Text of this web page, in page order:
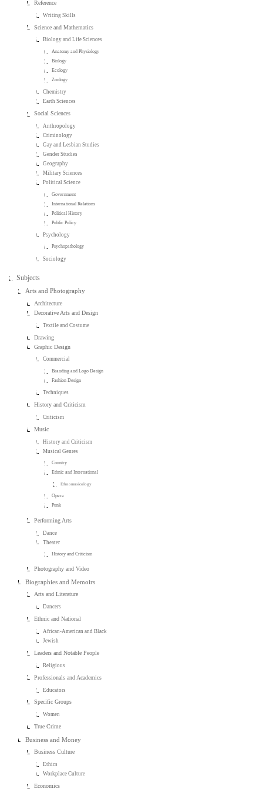
Reference
Writing Skills
Science and Mathematics
Biology and Life Sciences
Anatomy and Physiology
Biology
Ecology
Zoology
Chemistry
Earth Sciences
Social Sciences
Anthropology
Criminology
Gay and Lesbian Studies
Gender Studies
Geography
Military Sciences
Political Science
Government
International Relations
Political History
Public Policy
Psychology
Psychopathology
Sociology
Subjects
Arts and Photography
Architecture
Decorative Arts and Design
Textile and Costume
Drawing
Graphic Design
Commercial
Branding and Logo Design
Fashion Design
Techniques
History and Criticism
Criticism
Music
History and Criticism
Musical Genres
Country
Ethnic and International
Ethnomusicology
Opera
Punk
Performing Arts
Dance
Theater
History and Criticism
Photography and Video
Biographies and Memoirs
Arts and Literature
Dancers
Ethnic and National
African-American and Black
Jewish
Leaders and Notable People
Religious
Professionals and Academics
Educators
Specific Groups
Women
True Crime
Business and Money
Business Culture
Ethics
Workplace Culture
Economics